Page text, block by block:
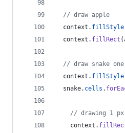
// draw apple
context . fillStyle
context . fillRect (
// draw snake
context . fillStyle
snake. cells .
// drawing 1
context .